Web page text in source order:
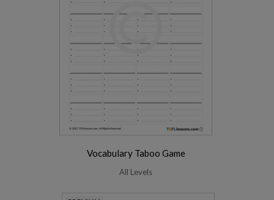
Vocabulary Taboo Game
All Levels